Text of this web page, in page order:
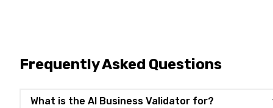
Frequently Asked Questions
What is the AI Business Validator for?